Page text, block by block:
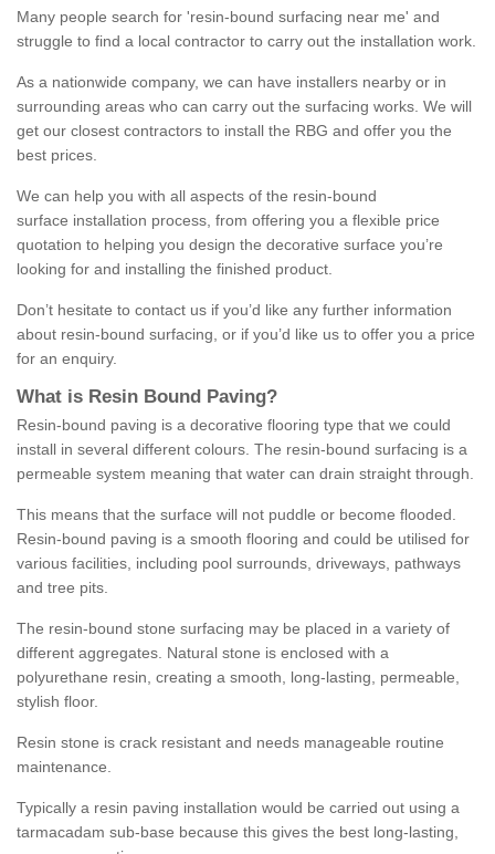
Many people search for 'resin-bound surfacing near me' and
struggle to find a local contractor to carry out the installation work.
As a nationwide company, we can have installers nearby or in
surrounding areas who can carry out the surfacing works. We will
get our closest contractors to install the RBG and offer you the
best prices.
We can help you with all aspects of the resin-bound
surface installation process, from offering you a flexible price
quotation to helping you design the decorative surface you’re
looking for and installing the finished product.
Don’t hesitate to contact us if you’d like any further information
about resin-bound surfacing, or if you’d like us to offer you a price
for an enquiry.
What is Resin Bound Paving?
Resin-bound paving is a decorative flooring type that we could
install in several different colours. The resin-bound surfacing is a
permeable system meaning that water can drain straight through.
This means that the surface will not puddle or become flooded.
Resin-bound paving is a smooth flooring and could be utilised for
various facilities, including pool surrounds, driveways, pathways
and tree pits.
The resin-bound stone surfacing may be placed in a variety of
different aggregates. Natural stone is enclosed with a
polyurethane resin, creating a smooth, long-lasting, permeable,
stylish floor.
Resin stone is crack resistant and needs manageable routine
maintenance.
Typically a resin paving installation would be carried out using a
tarmacadam sub-base because this gives the best long-lasting,